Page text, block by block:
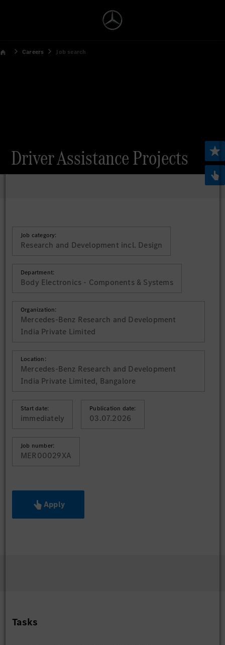
Careers Job search
Driver Assistance Projects
Job category:
Research and Development incl. Design
Department:
Body Electronics - Components & Systems
Organization:
Mercedes-Benz Research and Development
India Private Limited
Location:
Mercedes-Benz Research and Development
India Private Limited, Bangalore
Start date:
immediately
Publication date:
03.07.2026
Job number:
MER00029XA
Apply
Tasks